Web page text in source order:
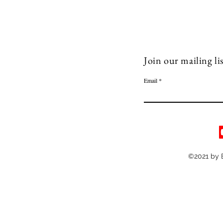
Join our mailing
Email
©2021 by